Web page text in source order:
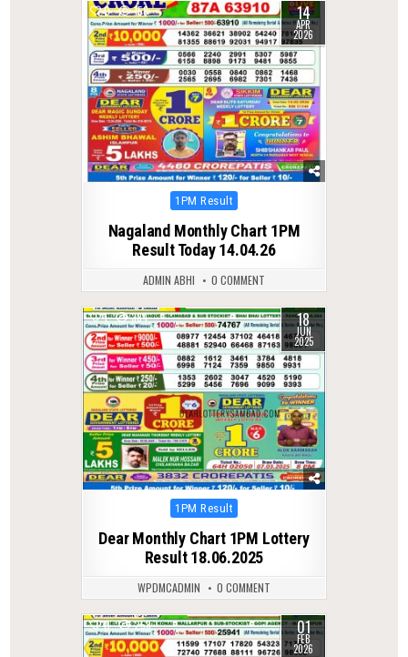
0 158 14
APR
2026
Posted
1PM Result
Nagaland Monthly Chart 1PM
Result Today 14.04.26
ADMIN ABHI 0 COMMENT
1 384 18
JUN
2025
Posted
1PM Result
Dear Monthly Chart 1PM Lottery
Result 18.06.2025
WPDMCADMIN 0 COMMENT
0 258 01
FEB
2026